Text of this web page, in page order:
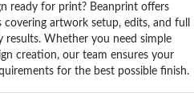
ready for print? Beanprint offers
artwork setup, edits, and full
results. Whether you need simple
creation, our team ensures your
for the best possible finish.